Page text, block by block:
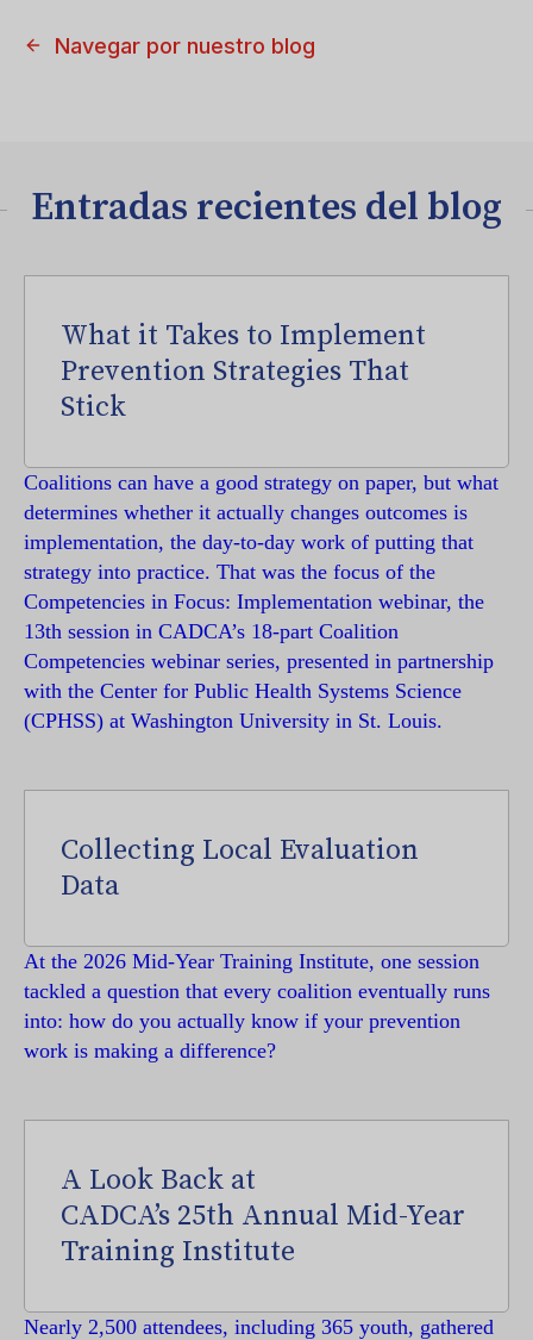
Navegar por nuestro blog
Entradas recientes del blog
What it Takes to Implement
Prevention Strategies That
Stick
Coalitions can have a good strategy on paper, but what
determines whether it actually changes outcomes is
implementation, the day-to-day work of putting that
strategy into practice. That was the focus of the
Competencies in Focus: Implementation webinar, the
13th session in CADCA’s 18-part Coalition
Competencies webinar series, presented in partnership
with the Center for Public Health Systems Science
(CPHSS) at Washington University in St. Louis.
Collecting Local Evaluation
Data
At the 2026 Mid-Year Training Institute, one session
tackled a question that every coalition eventually runs
into: how do you actually know if your prevention
work is making a difference?
A Look Back at
CADCA’s 25th Annual Mid-Year
Training Institute
Nearly 2,500 attendees, including 365 youth, gathered